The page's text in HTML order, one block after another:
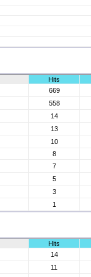
Hits
669
558
14
13
10
8
7
5
3
1
Hits
14
11